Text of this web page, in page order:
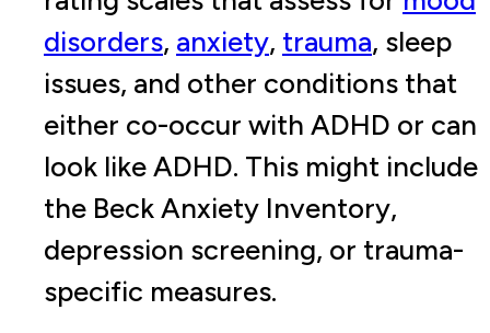
disorders, anxiety, trauma, sleep
issues, and other conditions that
either co-occur with ADHD or can
look like ADHD. This might include
the Beck Anxiety Inventory,
depression screening, or trauma-
specific measures.